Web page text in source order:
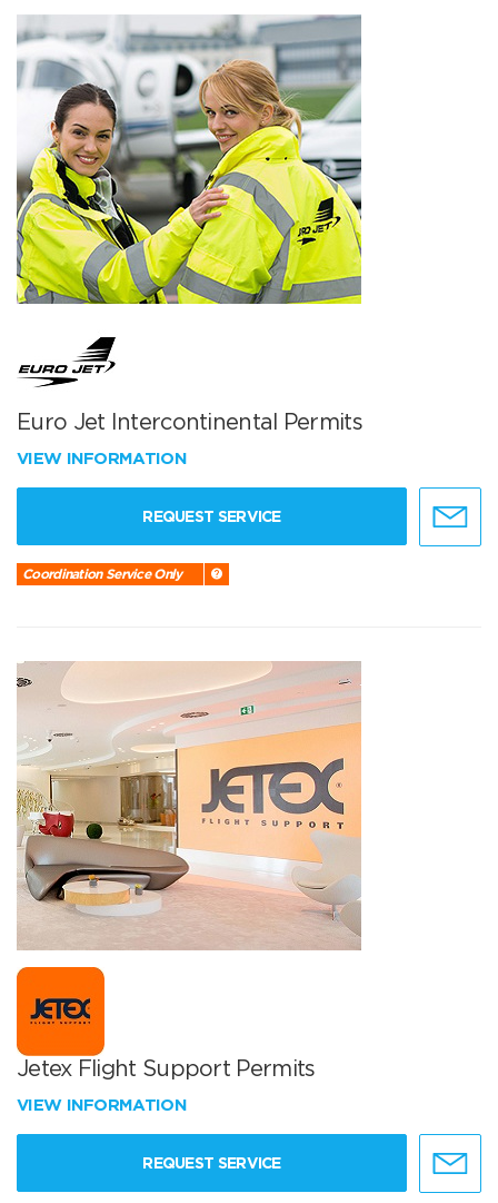
Euro Jet Intercontinental Permits
VIEW INFORMATION
REQUEST SERVICE
Coordination Service Only
Jetex Flight Support Permits
VIEW INFORMATION
REQUEST SERVICE